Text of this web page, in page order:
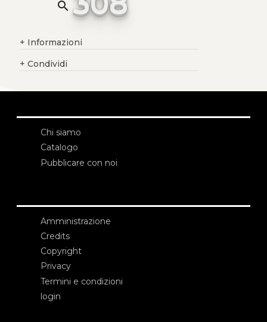
search
+ Informazioni
+ Condividi
Chi siamo
Catalogo
Pubblicare con noi
Amministrazione
Credits
Copyright
Privacy
Termini e condizioni
login